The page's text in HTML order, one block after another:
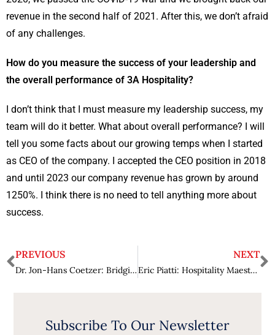
revenue in the second half of 2021. After this, we don’t afraid
of any challenges.
How do you measure the success of your leadership and
the overall performance of 3A Hospitality?
I don’t think that I must measure my leadership success, my
team will do it better. What about overall performance? I will
tell you some facts about our growing temps when I started
as CEO of the company. I accepted the CEO position in 2018
and until 2023 our company revenue has grown by around
1250%. I think there is no need to tell anything more about
success.
PREVIOUS
Dr. Jon-Hans Coetzer: Bridging Wisdom and Discovery in Lifelong Learning
NEXT
Eric Piatti: Hospitality Maestro in Action Infusing Passion and Expertise
Subscribe To Our Newsletter